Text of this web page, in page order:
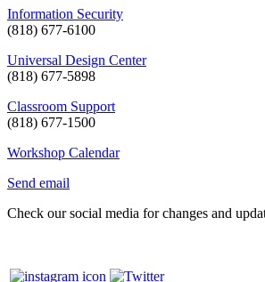
Information Security
(818) 677-6100
Universal Design Center
(818) 677-5898
Classroom Support
(818) 677-1500
Workshop Calendar
Send email
Check our social media for changes and